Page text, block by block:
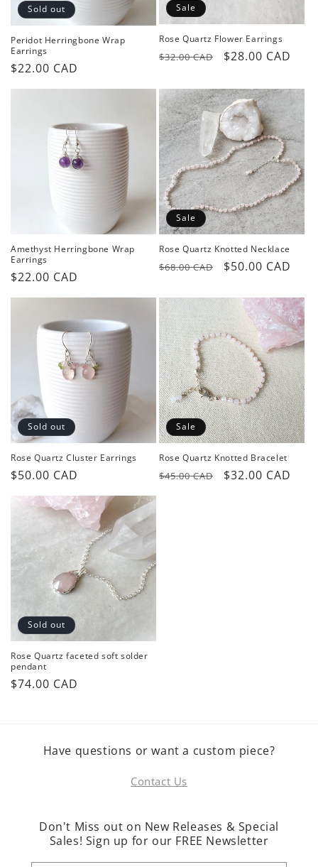
Sold out
Peridot Herringbone Wrap
Earrings
Regular
price
$22.00 CAD
Sale
Rose Quartz Flower Earrings
Regular
$32.00 CAD
Sale
$28.00 CAD
Amethyst Herringbone Wrap
Earrings
Regular
price
$22.00 CAD
Sale
Rose Quartz Knotted Necklace
Regular
$68.00 CAD
Sale
$50.00 CAD
Sold out
Rose Quartz Cluster Earrings
Regular
price
$50.00 CAD
Sale
Rose Quartz Knotted Bracelet
Regular
$45.00 CAD
Sale
$32.00 CAD
Sold out
Rose Quartz faceted soft solder
pendant
Regular
$74.00 CAD
Have questions or want a custom piece?
Contact Us
Don't Miss out on New Releases & Special
Sales! Sign up for our FREE Newsletter